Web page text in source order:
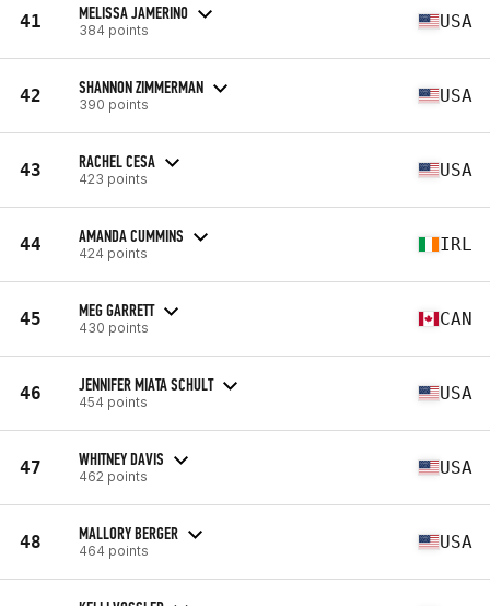
41 MELISSA JAMERINO
384 points USA
42 SHANNON ZIMMERMAN
390 points USA
43 RACHEL CESA
423 points USA
44 AMANDA CUMMINS
424 points IRL
45 MEG GARRETT
430 points CAN
46 JENNIFER MIATA SCHULT
454 points USA
47 WHITNEY DAVIS
462 points USA
48 MALLORY BERGER
464 points USA